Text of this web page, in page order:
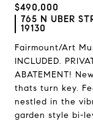
$490,000
765 N UBER
19130
Fairmount/Art
INCLUDED.
ABATEMENT!
thats turn key.
nestled in the
garden style bi-